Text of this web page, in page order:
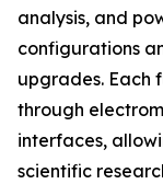
analysis, and
configurations
upgrades. Each
through
interfaces,
scientific